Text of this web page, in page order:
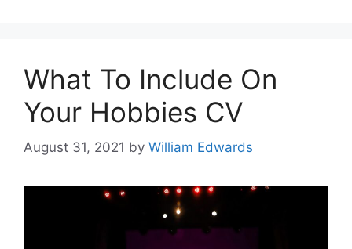
What To Include On
Your Hobbies CV
August 31, 2021 by William Edwards